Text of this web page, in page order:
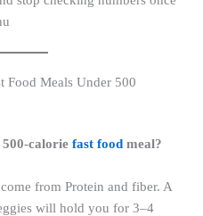
Food Meals Under 500
500-caloriefast food meal?
from Protein and fiber. A
will hold you for 3–4